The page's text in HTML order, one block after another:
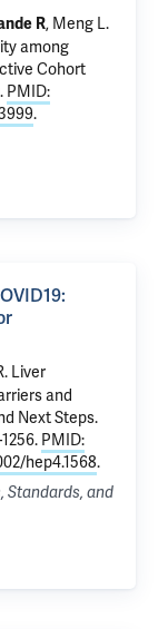
R, Meng L.
among
Cohort
PMID:
.
. Liver
and
Next Steps.
PMID:
hep4.1568.
Standards, and